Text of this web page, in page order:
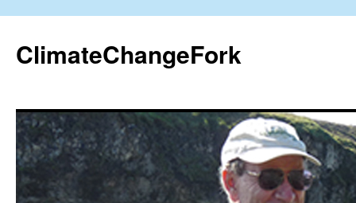
content
ClimateChangeFork